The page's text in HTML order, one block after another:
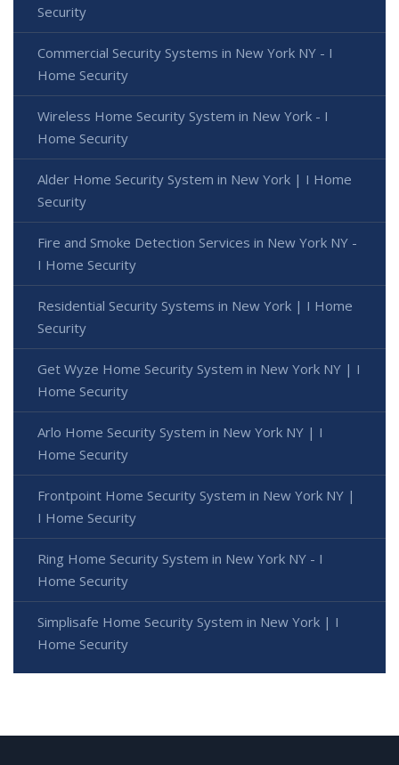
Security
Commercial Security Systems in New York NY - I
Home Security
Wireless Home Security System in New York - I
Home Security
Alder Home Security System in New York | I Home
Security
Fire and Smoke Detection Services in New York NY -
I Home Security
Residential Security Systems in New York | I Home
Security
Get Wyze Home Security System in New York NY | I
Home Security
Arlo Home Security System in New York NY | I
Home Security
Frontpoint Home Security System in New York NY |
I Home Security
Ring Home Security System in New York NY - I
Home Security
Simplisafe Home Security System in New York | I
Home Security